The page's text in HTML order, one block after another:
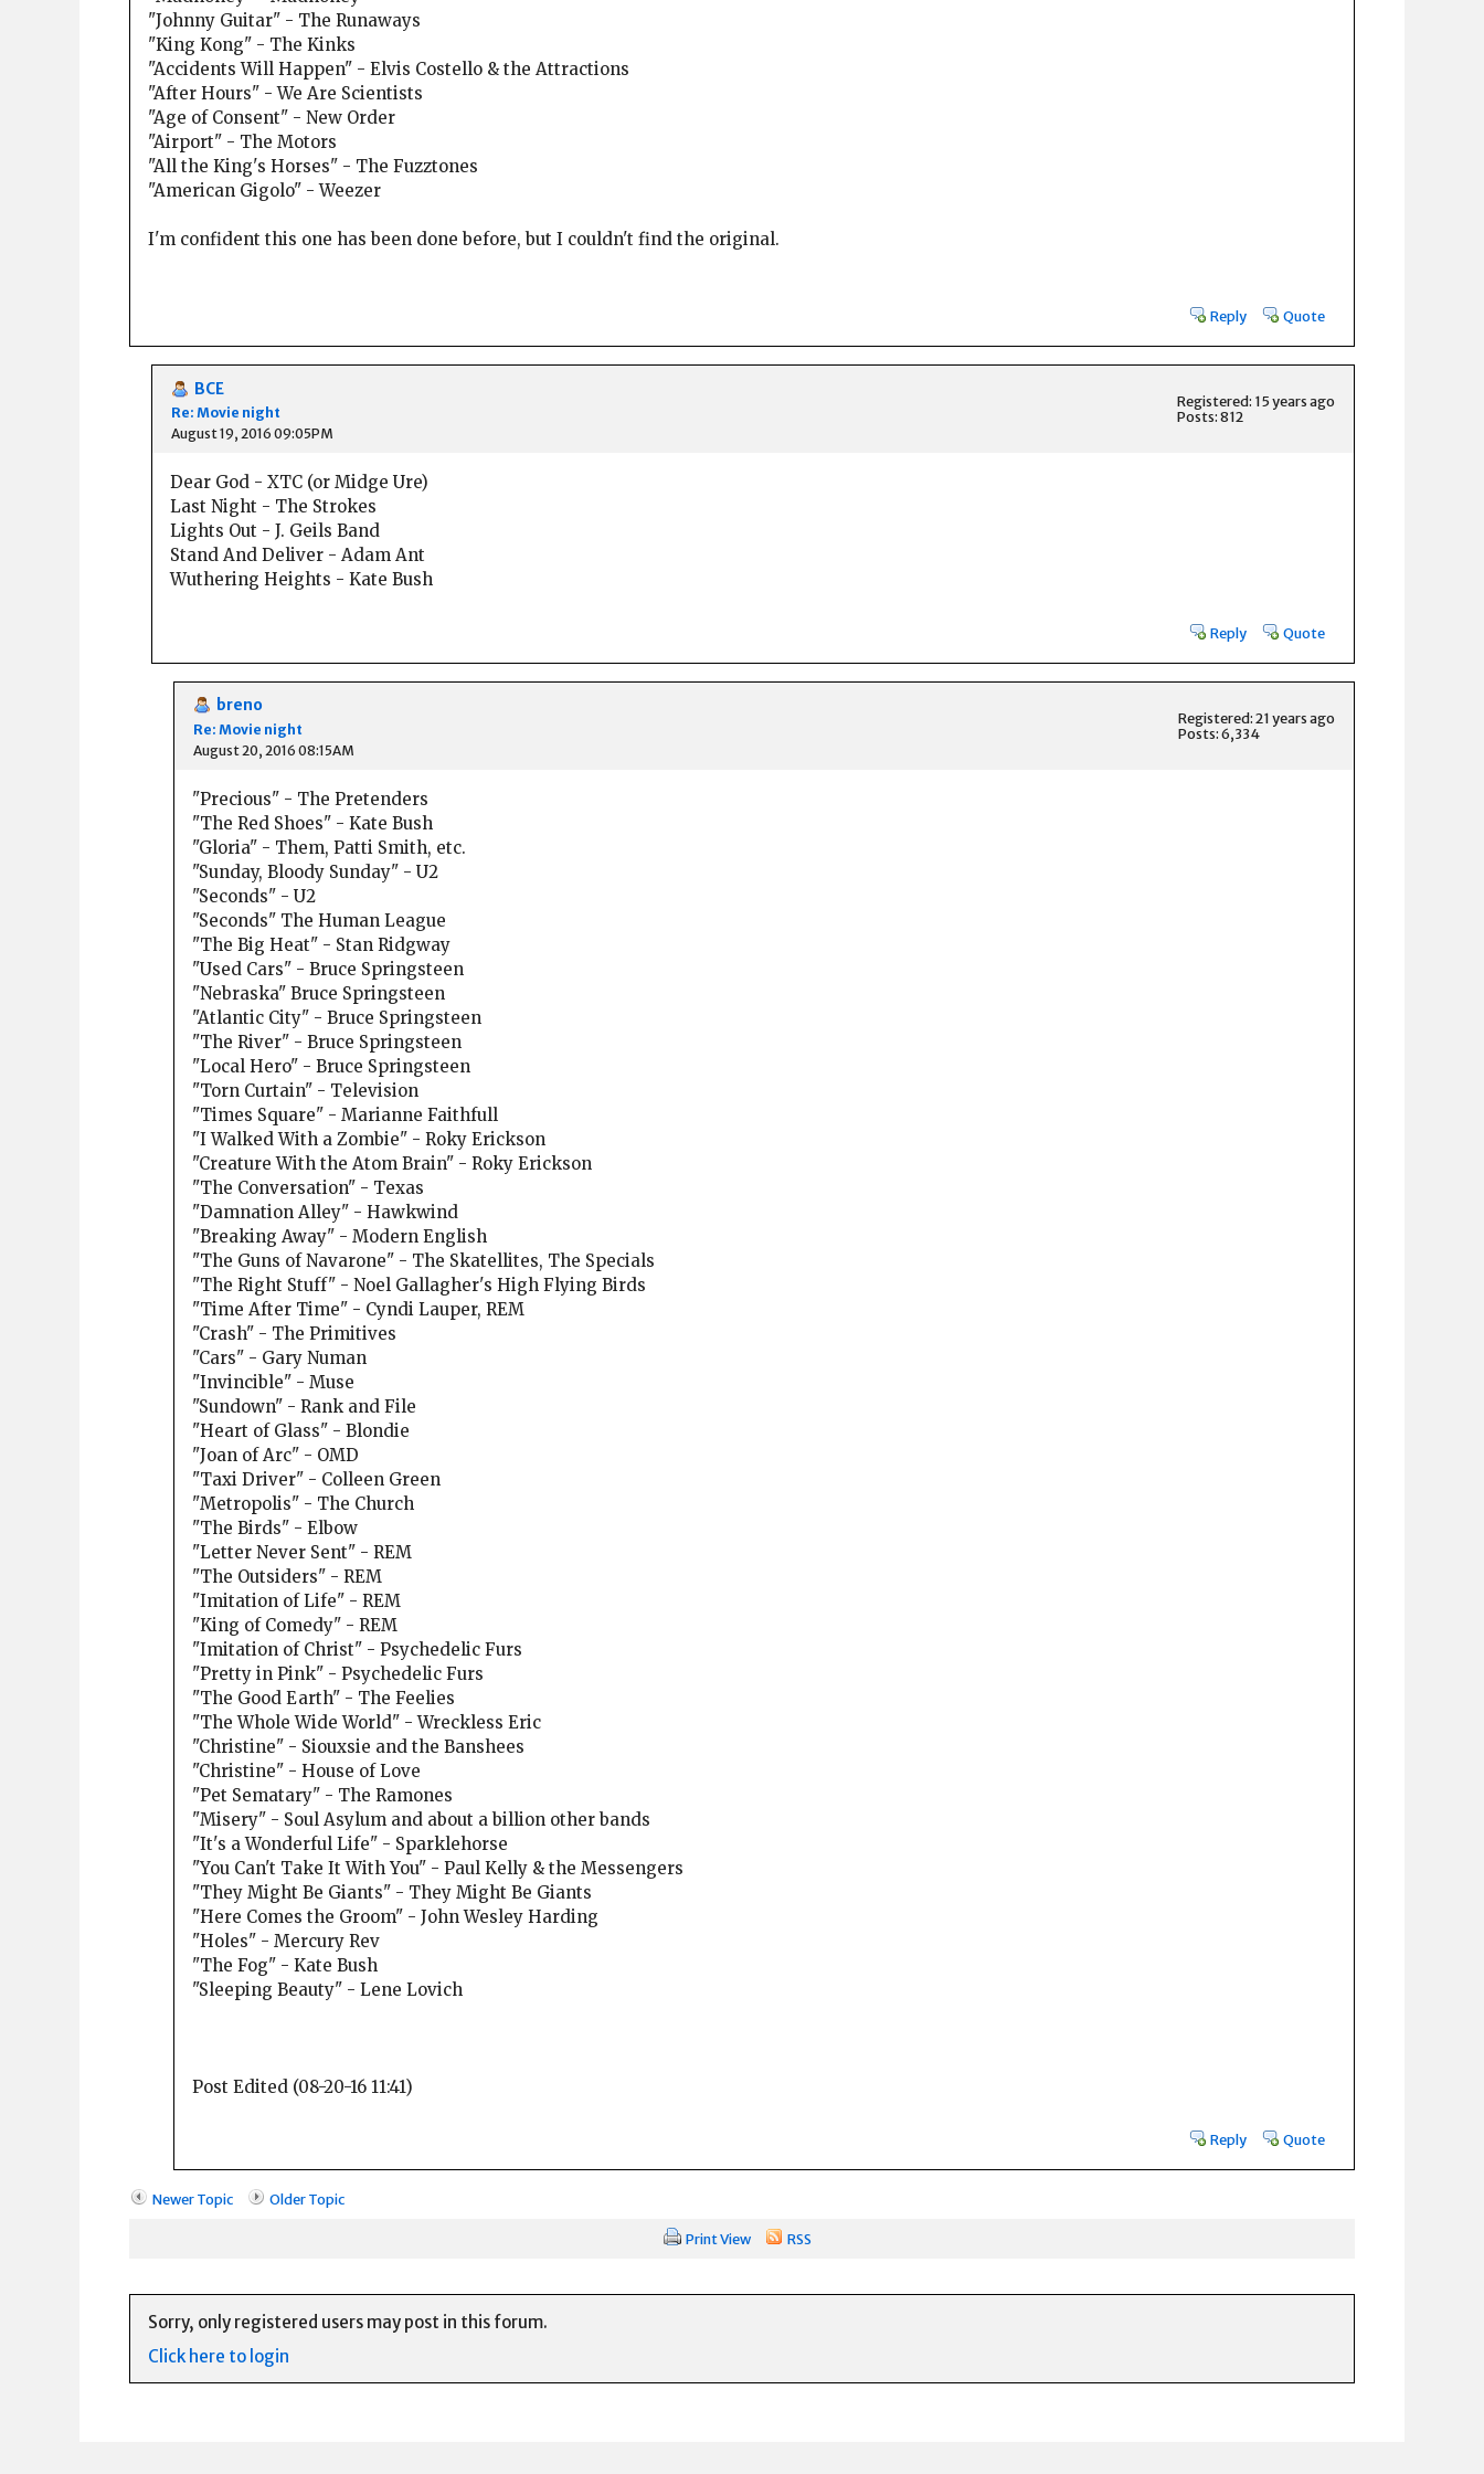
"Johnny Guitar" - The Runaways
"King Kong" - The Kinks
"Accidents Will Happen" - Elvis Costello & the Attractions
"After Hours" - We Are Scientists
"Age of Consent" - New Order
"Airport" - The Motors
"All the King's Horses" - The Fuzztones
"American Gigolo" - Weezer
I'm confident this one has been done before, but I couldn't find the original.
Reply Quote
BCE
Re: Movie night
August 19, 2016 09:05PM
Registered: 15 years ago
Posts: 812
Dear God - XTC (or Midge Ure)
Last Night - The Strokes
Lights Out - J. Geils Band
Stand And Deliver - Adam Ant
Wuthering Heights - Kate Bush
Reply Quote
breno
Re: Movie night
August 20, 2016 08:15AM
Registered: 21 years ago
Posts: 6,334
"Precious" - The Pretenders
"The Red Shoes" - Kate Bush
"Gloria" - Them, Patti Smith, etc.
"Sunday, Bloody Sunday" - U2
"Seconds" - U2
"Seconds" The Human League
"The Big Heat" - Stan Ridgway
"Used Cars" - Bruce Springsteen
"Nebraska" Bruce Springsteen
"Atlantic City" - Bruce Springsteen
"The River" - Bruce Springsteen
"Local Hero" - Bruce Springsteen
"Torn Curtain" - Television
"Times Square" - Marianne Faithfull
"I Walked With a Zombie" - Roky Erickson
"Creature With the Atom Brain" - Roky Erickson
"The Conversation" - Texas
"Damnation Alley" - Hawkwind
"Breaking Away" - Modern English
"The Guns of Navarone" - The Skatellites, The Specials
"The Right Stuff" - Noel Gallagher's High Flying Birds
"Time After Time" - Cyndi Lauper, REM
"Crash" - The Primitives
"Cars" - Gary Numan
"Invincible" - Muse
"Sundown" - Rank and File
"Heart of Glass" - Blondie
"Joan of Arc" - OMD
"Taxi Driver" - Colleen Green
"Metropolis" - The Church
"The Birds" - Elbow
"Letter Never Sent" - REM
"The Outsiders" - REM
"Imitation of Life" - REM
"King of Comedy" - REM
"Imitation of Christ" - Psychedelic Furs
"Pretty in Pink" - Psychedelic Furs
"The Good Earth" - The Feelies
"The Whole Wide World" - Wreckless Eric
"Christine" - Siouxsie and the Banshees
"Christine" - House of Love
"Pet Sematary" - The Ramones
"Misery" - Soul Asylum and about a billion other bands
"It's a Wonderful Life" - Sparklehorse
"You Can't Take It With You" - Paul Kelly & the Messengers
"They Might Be Giants" - They Might Be Giants
"Here Comes the Groom" - John Wesley Harding
"Holes" - Mercury Rev
"The Fog" - Kate Bush
"Sleeping Beauty" - Lene Lovich
Post Edited (08-20-16 11:41)
Reply Quote
Newer Topic Older Topic
Print View RSS
Sorry, only registered users may post in this forum.
Click here to login